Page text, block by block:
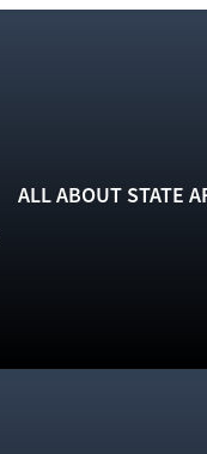
ALL ABOUT STATE